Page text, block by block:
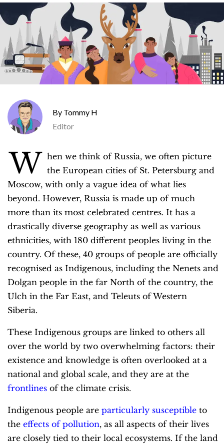
Tommy H
Editor
W hen we think of Russia, we often picture
the European cities of St. Petersburg and
Moscow, with only a vague idea of what lies
beyond. However, Russia is made up of much
more than its most celebrated centres. It has a
drastically diverse geography as well as various
ethnicities, with 180 different peoples living in the
country. Of these, 40 groups of people are officially
recognised as Indigenous, including the Nenets and
Dolgan people in the far North of the country, the
Ulch in the Far East, and Teleuts of Western
Siberia.
These Indigenous groups are linked to others all
over the world by two overwhelming factors: their
existence and knowledge is often overlooked at a
national and global scale, and they are at the
frontlines of the climate crisis.
Indigenous people are particularly susceptible to
the effects of pollution, as all aspects of their lives
are closely tied to their local ecosystems. If the land